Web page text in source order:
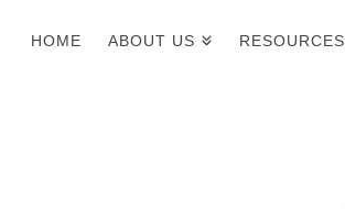
HOME ABOUT US RESOURCES